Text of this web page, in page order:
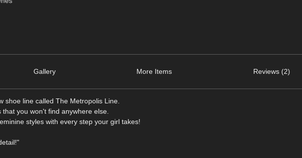
Gallery More Items Reviews (2)
shoe line called The Metropolis Line.
you won't find anywhere else.
styles with every step your girl takes!